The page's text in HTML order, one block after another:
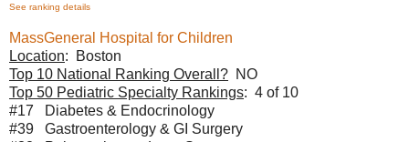
See ranking details
MassGeneral Hospital for Children
Location: Boston
Top 10 National Ranking Overall? NO
Top 50 Pediatric Specialty Rankings: 4 of 10
#17 Diabetes & Endocrinology
#39 Gastroenterology & GI Surgery